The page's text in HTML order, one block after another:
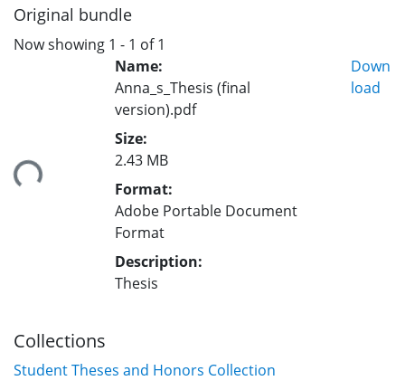
Original bundle
Now showing 1 - 1 of 1
Name:
Anna_s_Thesis (final
version).pdf
Size:
2.43 MB
Format:
Adobe Portable Document
Format
Description:
Thesis
Down
load
Collections
Student Theses and Honors Collection